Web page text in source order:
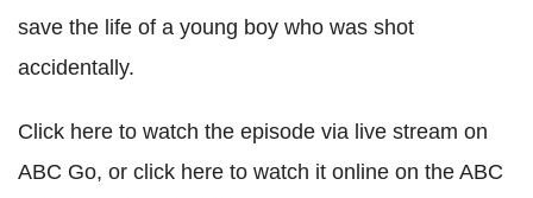
save the life of a young boy who was shot
accidentally.
Click here to watch the episode via live stream on
ABC Go, or click here to watch it online on the ABC